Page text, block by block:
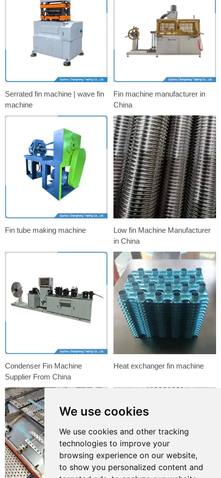
We use cookies
We use cookies and other tracking
technologies to improve your
browsing experience on our website,
to show you personalized content and
Serrated fin machine | wave fin
machine
Fin machine manufacturer in
China
Fin tube making machine
Low fin Machine Manufacturer
in China
Condenser Fin Machine
Supplier From China
Heat exchanger fin machine